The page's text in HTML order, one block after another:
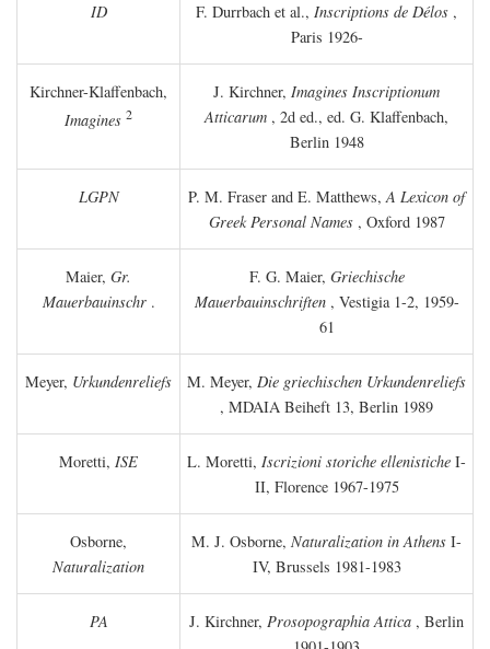
ID F. Durrbach et al., Inscriptions de Délos ,
Paris 1926-
Kirchner-Klaffenbach,
Imagines 2
J. Kirchner, Imagines Inscriptionum
Atticarum , 2d ed., ed. G. Klaffenbach,
Berlin 1948
LGPN P. M. Fraser and E. Matthews,A Lexicon of
Greek Personal Names, Oxford 1987
Maier, Gr.
Mauerbauinschr.
F. G. Maier, Griechische
Mauerbauinschriften, Vestigia 1-2, 1959-
61
Meyer, Urkundenreliefs M. Meyer, Die griechischen Urkundenreliefs
, MDAIA Beiheft 13, Berlin 1989
Moretti, ISE L. Moretti, Iscrizioni storiche ellenistiche I-
II, Florence 1967-1975
Osborne,
Naturalization
M. J. Osborne, Naturalization in Athens I-
IV, Brussels 1981-1983
PA J. Kirchner, Prosopographia Attica , Berlin